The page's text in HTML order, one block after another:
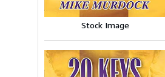
Stock Image